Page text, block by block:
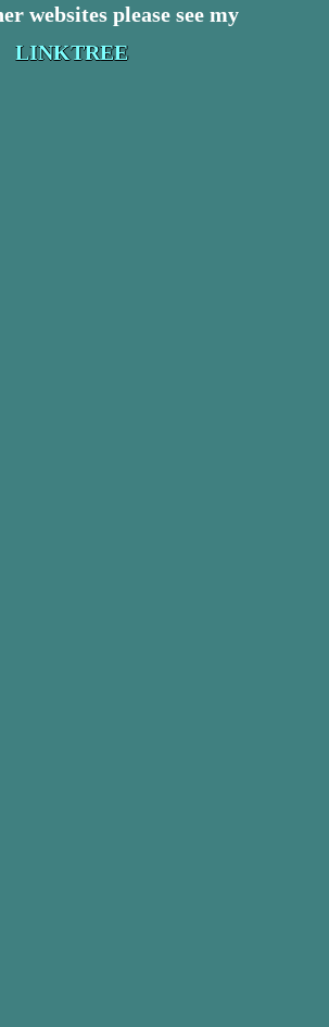
websites please see my
LINKTREE